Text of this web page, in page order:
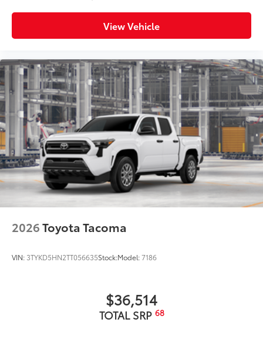
View Vehicle
2026Toyota Tacoma
VIN: 3TYKD5HN2TT056635Stock:Model:7186
$36,514
TOTAL SRP 68